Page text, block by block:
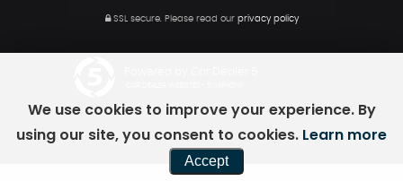
SSL secure. Please read our privacy policy
We use cookies to improve your experience. By
using our site, you consent to cookies. Learn more
Accept